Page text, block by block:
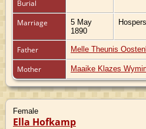
Burial
Marriage
5 May
1890
Father Melle Theunis
Mother Maaike Klazes
Female
Ella Hofkamp